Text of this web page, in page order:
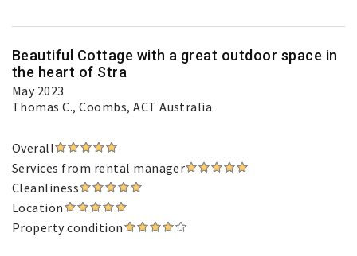
Beautiful Cottage with a great outdoor space in
the heart of Stra
May 2023
Thomas C., Coombs, ACT Australia
Overall
Services from rental manager
Cleanliness
Location
Property condition